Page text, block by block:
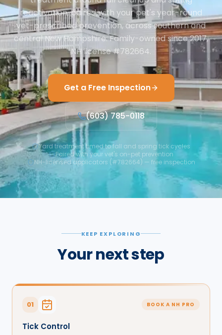
reactivation, paired with your pet's year-round
vet-prescribed prevention, across southern and
central New Hampshire. Family-owned since 2017,
NH license #782664.
Get a Free Inspection
(603) 785-0118
Yard treatment timed to fall and spring tick cycles
Paired with your vet's on-pet prevention
NH-licensed applicators (#782664) — free inspection
KEEP EXPLORING
Your next step
01 BOOK A NH PRO
Tick Control